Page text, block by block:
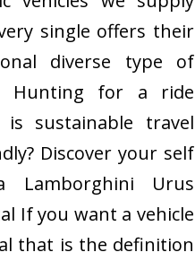
single offers their
diverse type of
Hunting for a ride
sustainable travel
Discover your self
Lamborghini Urus
If you want a vehicle
that is the definition